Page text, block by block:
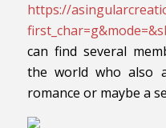
https://
can find several
the world who also
romance or maybe a